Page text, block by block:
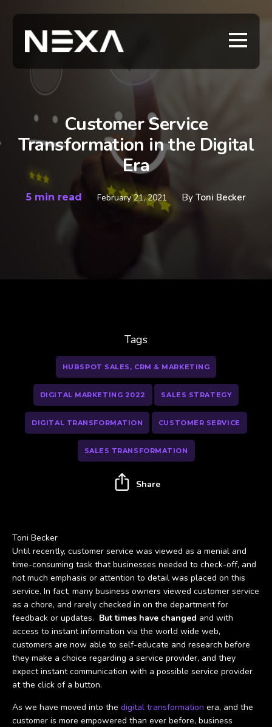
Customer Service
Transformation in the Digital
Era
5 min read February 21, 2021 By Toni Becker
Toni Becker
Until recently, customer service was viewed as a menial and
time-consuming task that businesses needed to check-off, and
not much emphasis or attention to detail was placed on this
service. In fact, many business owners viewed customer service
as a chore, and rarely checked in on the department for
feedback or updates. But times have changed and with
access to instant information via the world wide web,
customers are now able to self-educate and research before
they make a choice regarding a service provider, and they
expect instant communication with a possible service provider
at the click of a button.
As we have moved into the digital transformation era, and the
customer is more empowered than ever before, business
Tags
HUBSPOT SALES, CRM & MARKETING
DIGITAL MARKETING 2022 SALES STRATEGY
DIGITAL TRANSFORMATION CUSTOMER SERVICE
SALES TRANSFORMATION
Share